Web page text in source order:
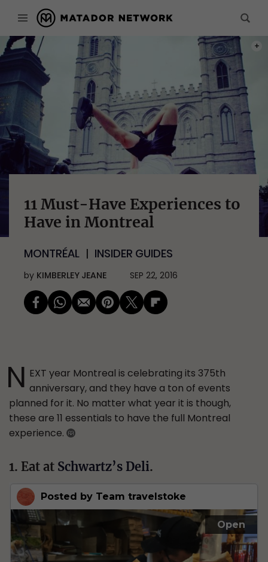
11 Must-Have Experiences to
Have in Montreal
MONTRÉAL INSIDER GUIDES
by KIMBERLEY JEANE SEP 22, 2016
N EXT year Montreal is celebrating its 375th
anniversary, and they have a ton of events
planned for it. No matter what year it is though,
these are 11 essentials to have the full Montreal
experience.
1. Eat at Schwartz’s Deli.